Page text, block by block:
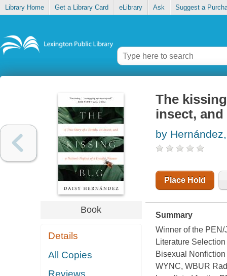
Library Home Get a Library Card eLibrary Ask Suggest a
Book
Details
All Copies
Reviews
The
insect,
by
Place Hold
Summary
Winner of the
Literature
Bisexual
WYNC, WBUR